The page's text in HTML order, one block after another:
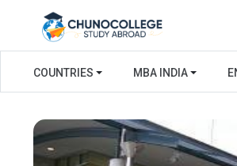
COUNTRIES MBA INDIA